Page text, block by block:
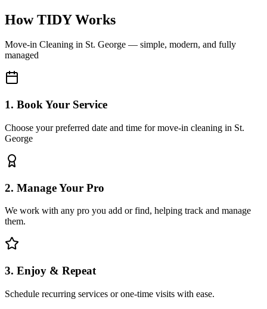
How TIDY Works
Move-in Cleaning in St. George — simple, modern, and fully
managed
1. Book Your Service
Choose your preferred date and time for move-in cleaning in St.
George
2. Manage Your Pro
We work with any pro you add or find, helping track and manage
them.
3. Enjoy & Repeat
Schedule recurring services or one-time visits with ease.